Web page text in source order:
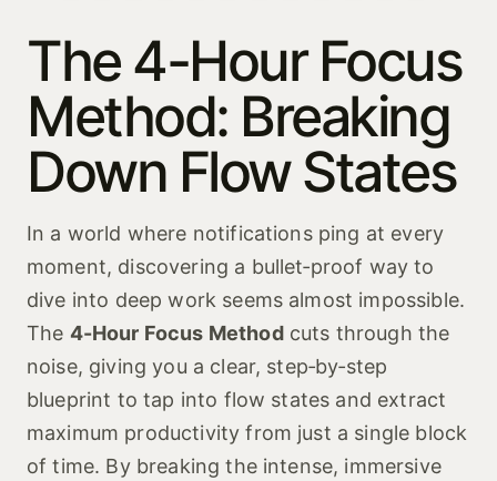
The 4-Hour Focus
Method: Breaking
Down Flow States
In a world where notifications ping at every
moment, discovering a bullet‑proof way to
dive into deep work seems almost impossible.
The 4-Hour Focus Methodcuts through the
noise, giving you a clear, step‑by‑step
blueprint to tap into flow states and extract
maximum productivity from just a single block
of time. By breaking the intense, immersive